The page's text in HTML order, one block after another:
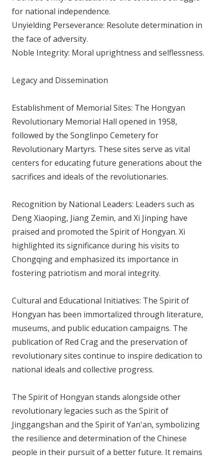
for national independence.
Unyielding Perseverance: Resolute determination in
the face of adversity.
Noble Integrity: Moral uprightness and selflessness.
Legacy and Dissemination
Establishment of Memorial Sites: The Hongyan
Revolutionary Memorial Hall opened in 1958,
followed by the Songlinpo Cemetery for
Revolutionary Martyrs. These sites serve as vital
centers for educating future generations about the
sacrifices and ideals of the revolutionaries.
Recognition by National Leaders: Leaders such as
Deng Xiaoping, Jiang Zemin, and Xi Jinping have
praised and promoted the Spirit of Hongyan. Xi
highlighted its significance during his visits to
Chongqing and emphasized its importance in
fostering patriotism and moral integrity.
Cultural and Educational Initiatives: The Spirit of
Hongyan has been immortalized through literature,
museums, and public education campaigns. The
publication of Red Crag and the preservation of
revolutionary sites continue to inspire dedication to
national ideals and collective progress.
The Spirit of Hongyan stands alongside other
revolutionary legacies such as the Spirit of
Jinggangshan and the Spirit of Yan'an, symbolizing
the resilience and determination of the Chinese
people in their pursuit of a better future. It remains